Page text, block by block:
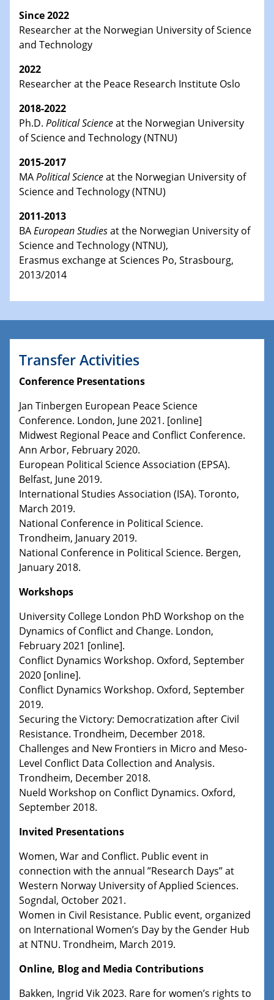
Since 2022
Researcher at the Norwegian University of Science
and Technology
2022
Researcher at the Peace Research Institute Oslo
2018-2022
Ph.D. Political Scienceat the Norwegian University
of Science and Technology (NTNU)
2015-2017
MAPolitical Scienceat the Norwegian University of
Science and Technology (NTNU)
2011-2013
BAEuropean Studiesat the Norwegian University of
Science and Technology (NTNU),
Erasmus exchange at Sciences Po, Strasbourg,
2013/2014
Transfer Activities
Conference Presentations
Jan Tinbergen European Peace Science
Conference. London, June 2021. [online]
Midwest Regional Peace and Conflict Conference.
Ann Arbor, February 2020.
European Political Science Association (EPSA).
Belfast, June 2019.
International Studies Association (ISA). Toronto,
March 2019.
National Conference in Political Science.
Trondheim, January 2019.
National Conference in Political Science. Bergen,
January 2018.
Workshops
University College London PhD Workshop on the
Dynamics of Conflict and Change. London,
February 2021 [online].
Conflict Dynamics Workshop. Oxford, September
2020 [online].
Conflict Dynamics Workshop. Oxford, September
2019.
Securing the Victory: Democratization after Civil
Resistance. Trondheim, December 2018.
Challenges and New Frontiers in Micro and Meso-
Level Conflict Data Collection and Analysis.
Trondheim, December 2018.
Nueld Workshop on Conflict Dynamics. Oxford,
September 2018.
Invited Presentations
Women, War and Conflict. Public event in
connection with the annual ”Research Days” at
Western Norway University of Applied Sciences.
Sogndal, October 2021.
Women in Civil Resistance. Public event, organized
on International Women’s Day by the Gender Hub
at NTNU. Trondheim, March 2019.
Online, Blog and Media Contributions
Bakken, Ingrid Vik 2023. Rare for women’s rights to